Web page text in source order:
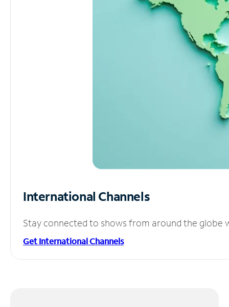
International Channels
Stay connected to shows from around the globe
Get International Channels